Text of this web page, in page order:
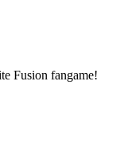
Fusion fangame!